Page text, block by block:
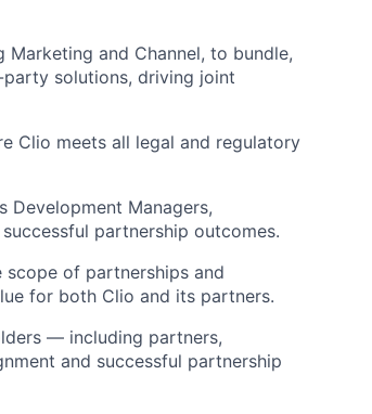
and Channel, to bundle,
party solutions, driving joint
Clio meets all legal and regulatory
Development Managers,
partnership outcomes.
of partnerships and
for both Clio and its partners.
— including partners,
and successful partnership